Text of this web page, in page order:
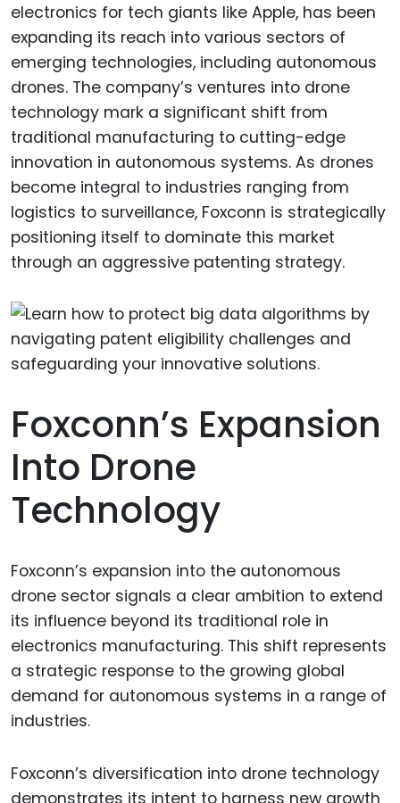
electronics for tech giants like Apple, has been
expanding its reach into various sectors of
emerging technologies, including autonomous
drones. The company’s ventures into drone
technology mark a significant shift from
traditional manufacturing to cutting-edge
innovation in autonomous systems. As drones
become integral to industries ranging from
logistics to surveillance, Foxconn is strategically
positioning itself to dominate this market
through an aggressive patenting strategy.
Foxconn’s Expansion
Into Drone
Technology
Foxconn’s expansion into the autonomous
drone sector signals a clear ambition to extend
its influence beyond its traditional role in
electronics manufacturing. This shift represents
a strategic response to the growing global
demand for autonomous systems in a range of
industries.
Foxconn’s diversification into drone technology
demonstrates its intent to harness new growth